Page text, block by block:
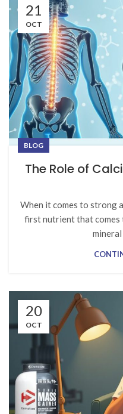
21
OCT
BLOG
The Role of
When it comes to strong
first nutrient that comes
mineral
20
OCT